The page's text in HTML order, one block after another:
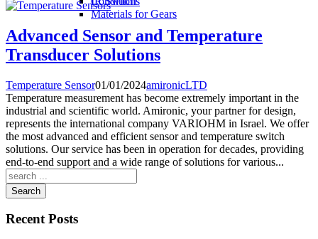
Materials for Gears
Advanced Sensor and Temperature
Transducer Solutions
Temperature Sensor01/01/2024amironicLTD
Temperature measurement has become extremely important in the
industrial and scientific world. Amironic, your partner for design,
represents the international company VARIOHM in Israel. We offer
the most advanced and efficient sensor and temperature switch
solutions. Our service has been in operation for decades, providing
end-to-end support and a wide range of solutions for various...
Search
Recent Posts